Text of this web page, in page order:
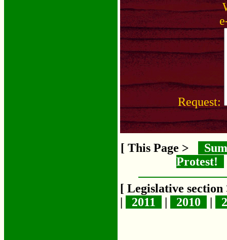
Request:
[ This Page >
Protest!
[ Legislative
|
2011 | 2010 |